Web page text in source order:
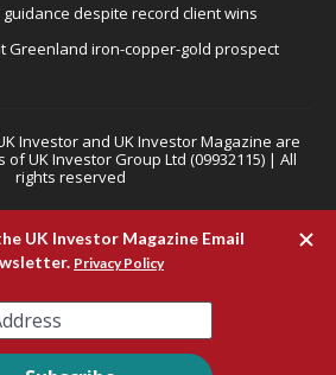
despite record client wins
Greenland iron-copper-gold prospect
Investor and UK Investor Magazine are
UK Investor Group Ltd (09932115) | All
rights reserved